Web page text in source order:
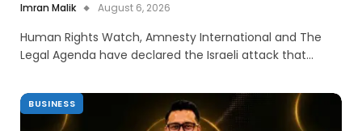
Imran Malik August 6, 2026
Human Rights Watch, Amnesty International and The
Legal Agenda have declared the Israeli attack that…
BUSINESS